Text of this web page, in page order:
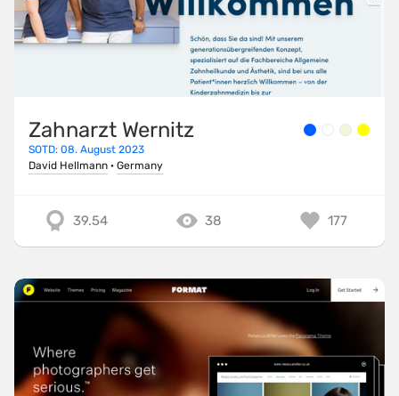
Zahnarzt Wernitz
SOTD: 08. August 2023
David Hellmann · Germany
39.54 38 177